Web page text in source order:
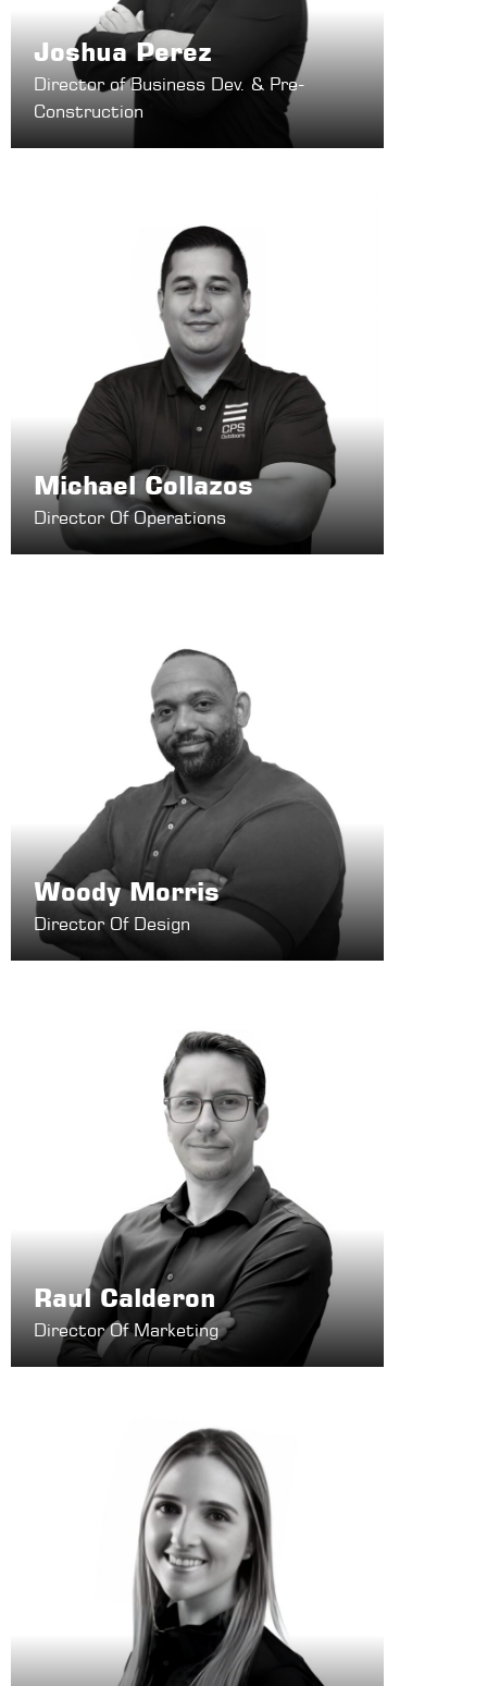
Joshua Perez
Director of Business Dev. & Pre-
Construction
Michael Collazos
Director Of Operations
Woody Morris
Director Of Design
Raul Calderon
Director Of Marketing